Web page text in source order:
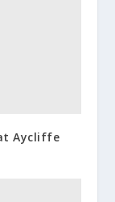
Aycliffe